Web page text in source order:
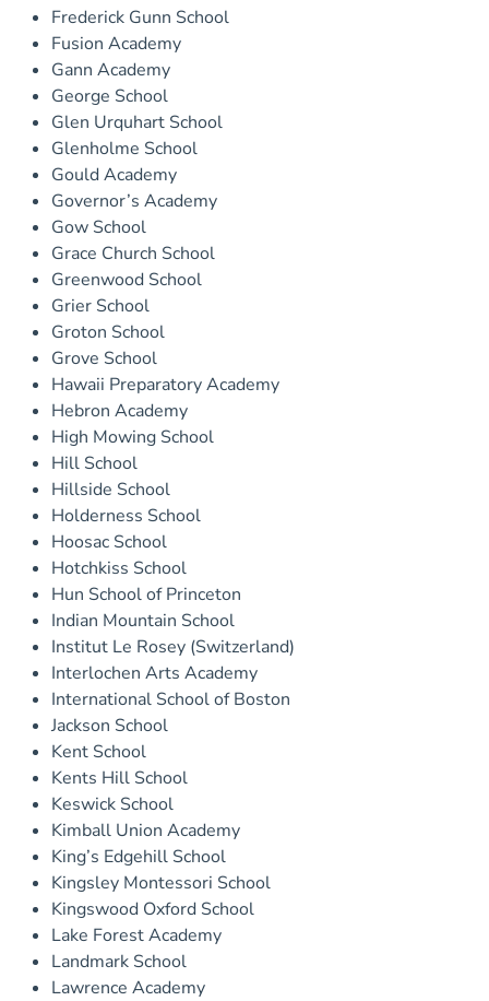
Frederick Gunn School
Fusion Academy
Gann Academy
George School
Glen Urquhart School
Glenholme School
Gould Academy
Governor’s Academy
Gow School
Grace Church School
Greenwood School
Grier School
Groton School
Grove School
Hawaii Preparatory Academy
Hebron Academy
High Mowing School
Hill School
Hillside School
Holderness School
Hoosac School
Hotchkiss School
Hun School of Princeton
Indian Mountain School
Institut Le Rosey (Switzerland)
Interlochen Arts Academy
International School of Boston
Jackson School
Kent School
Kents Hill School
Keswick School
Kimball Union Academy
King’s Edgehill School
Kingsley Montessori School
Kingswood Oxford School
Lake Forest Academy
Landmark School
Lawrence Academy